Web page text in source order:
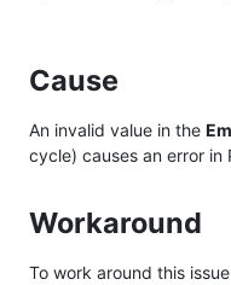
Cause
An invalid value in the
cycle) causes an error in
Workaround
To work around this